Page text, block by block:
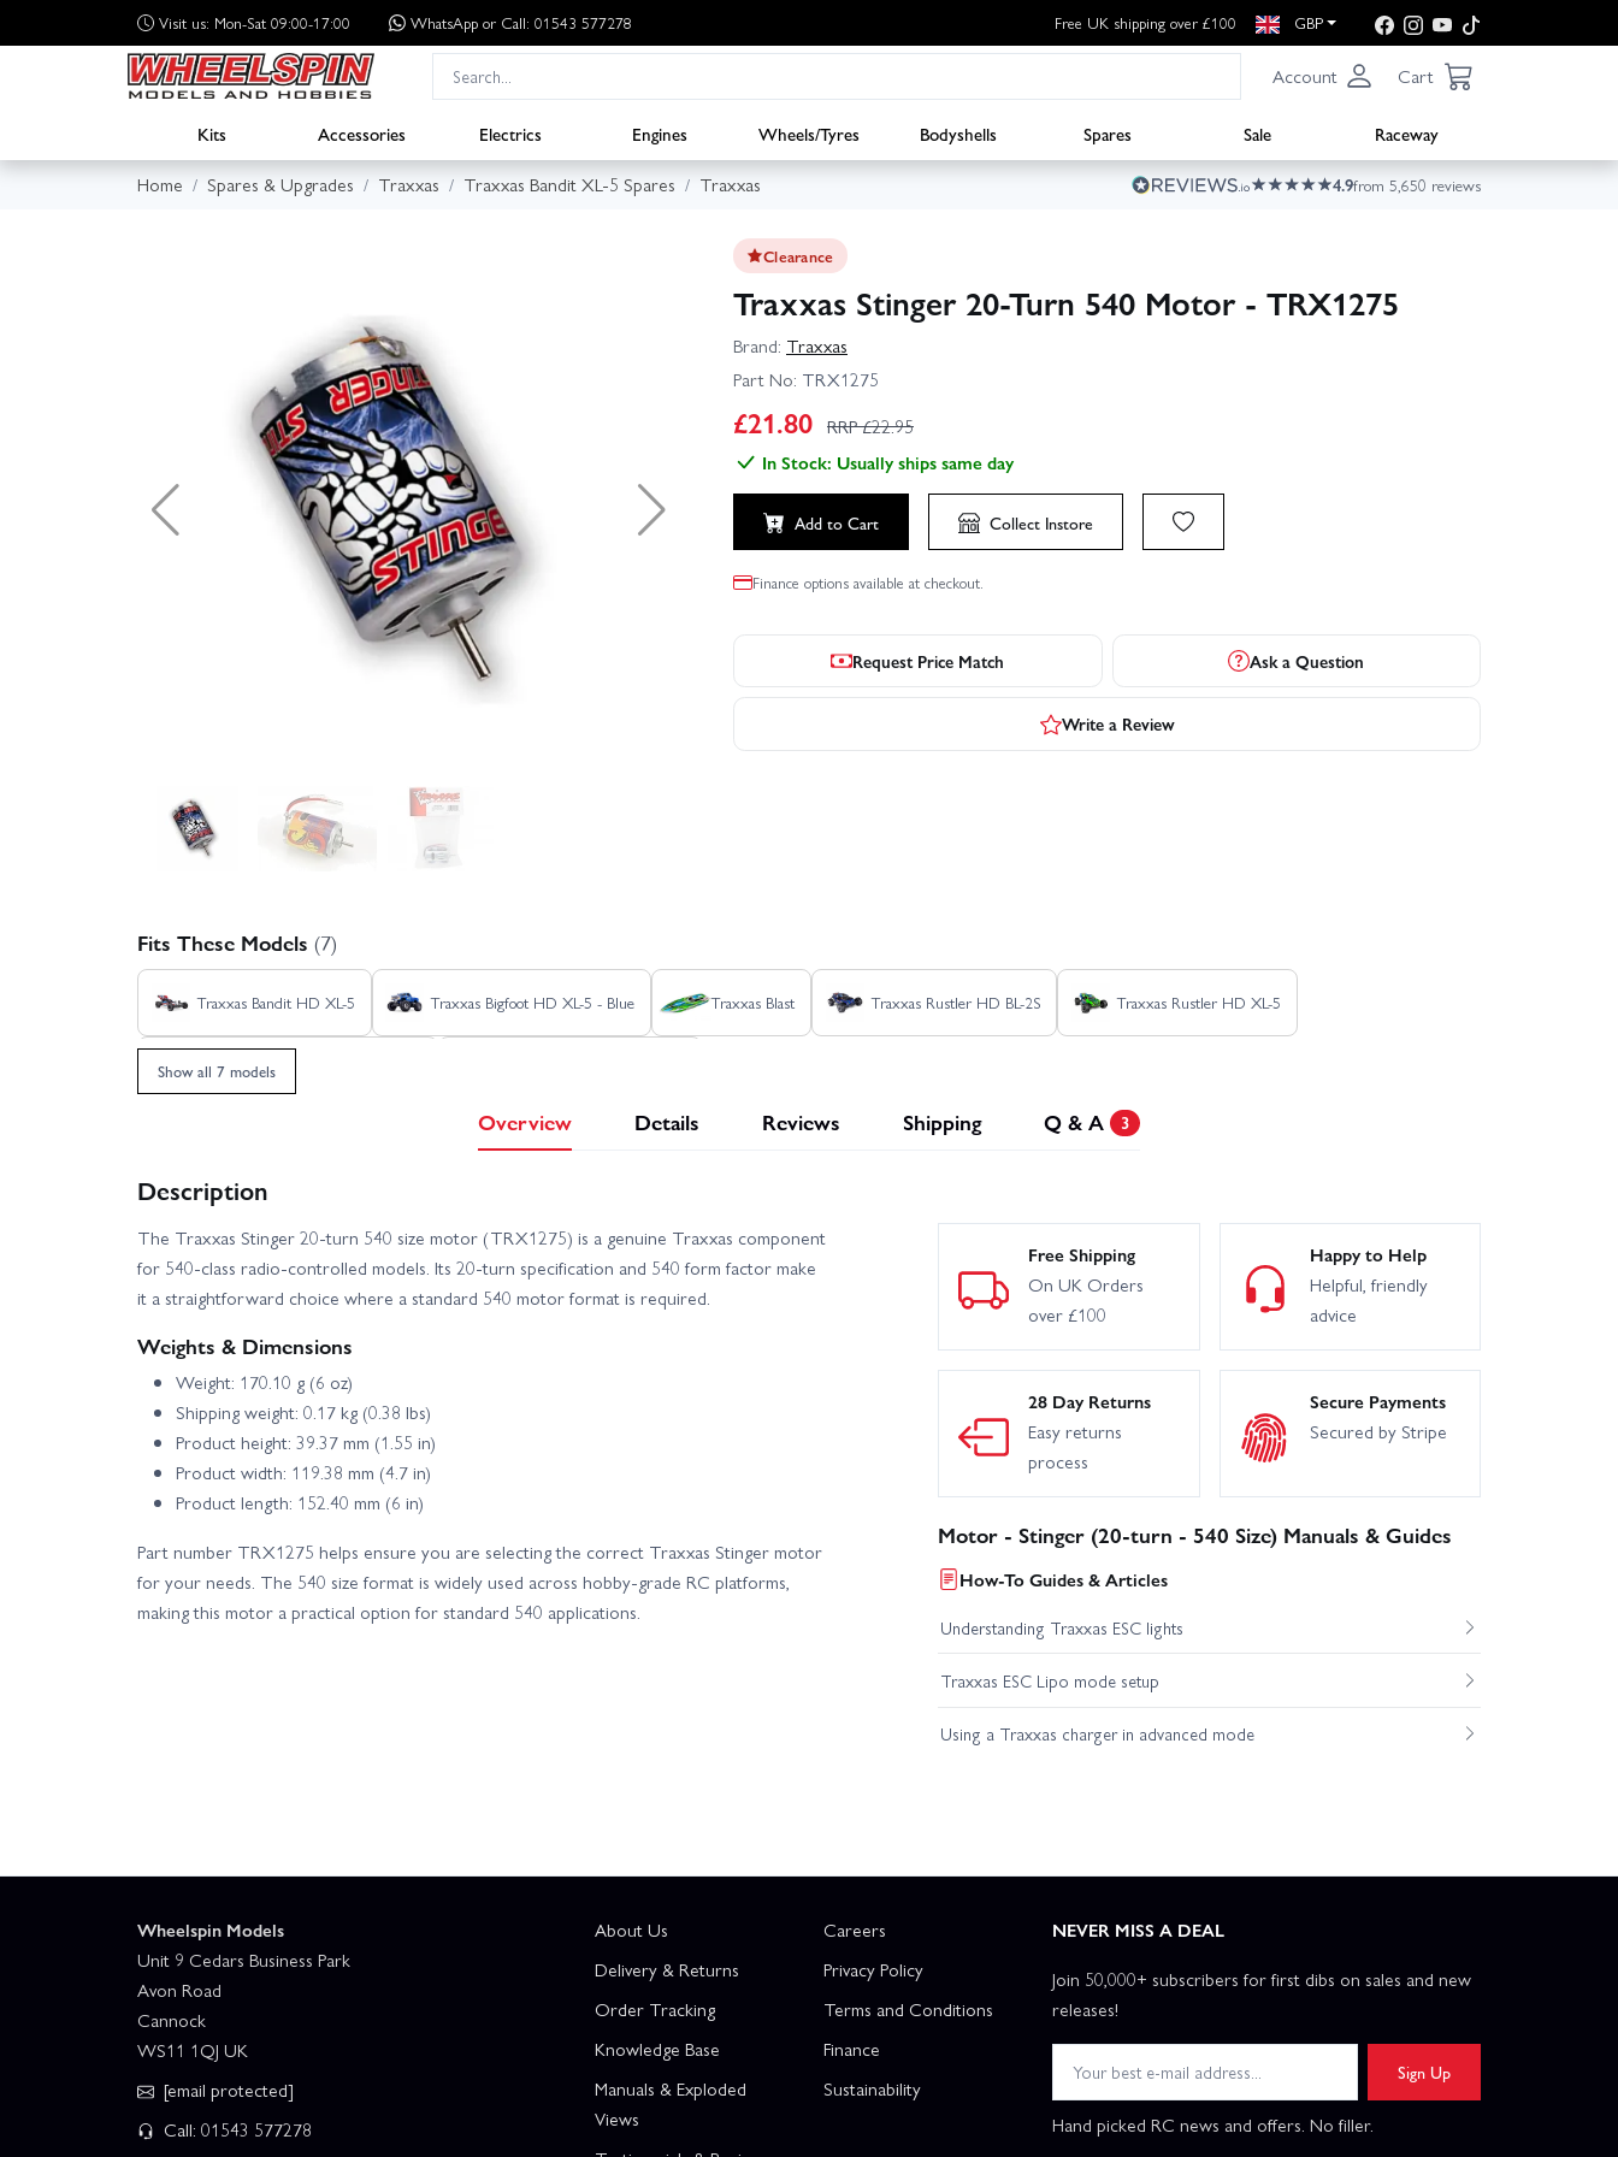
Visit us: Mon-Sat 09:00-17:00 WhatsApp or Call: 01543 577278 Free UK shipping over £100 GBP
Account Cart
Kits Accessories Electrics Engines Wheels/Tyres Bodyshells Spares Sale
Raceway
Home
Spares & Upgrades Traxxas Traxxas Bandit XL-5 Spares Traxxas 4.9from 5,650 reviews
Clearance
Traxxas Stinger 20-Turn 540 Motor - TRX1275
Brand: Traxxas
Part No: TRX1275
£21.80 RRP £22.95
In Stock: Usually ships same day
Add to Cart Collect Instore
Finance options available at checkout.
Request Price Match Ask a Question
Write a Review
Fits These Models (7)
Traxxas Bandit HD XL-5 Traxxas Bigfoot HD XL-5 - Blue Traxxas Blast Traxxas Rustler HD BL-2S Traxxas Rustler HD XL-5
Traxxas Stampede 2WD HD XL-5
Show all 7 models
Overview Details Reviews Shipping Q & A 3
Description
The Traxxas Stinger 20-turn 540 size motor (TRX1275) is a genuine Traxxas component
for 540-class radio-controlled models. Its 20-turn specification and 540 form factor make
it a straightforward choice where a standard 540 motor format is required.
Weights & Dimensions
Weight: 170.10 g (6 oz)
Shipping weight: 0.17 kg (0.38 lbs)
Product height: 39.37 mm (1.55 in)
Product width: 119.38 mm (4.7 in)
Product length: 152.40 mm (6 in)
Part number TRX1275 helps ensure you are selecting the correct Traxxas Stinger motor
for your needs. The 540 size format is widely used across hobby-grade RC platforms,
making this motor a practical option for standard 540 applications.
Free Shipping
On UK Orders
over £100
Happy to Help
Helpful, friendly
advice
28 Day Returns
Easy returns
process
Secure Payments
Secured by Stripe
Motor - Stinger (20-turn - 540 Size) Manuals & Guides
How-To Guides & Articles
Understanding Traxxas ESC lights
Traxxas ESC Lipo mode setup
Using a Traxxas charger in advanced mode
Wheelspin Models
Unit 9 Cedars Business Park
Avon Road
Cannock
WS11 1QJ UK
[email protected]
Call: 01543 577278
About Us
Delivery & Returns
Order Tracking
Knowledge Base
Manuals & Exploded
Views
Careers
Privacy Policy
Terms and Conditions
Finance
Sustainability
NEVER MISS A DEAL
Join 50,000+ subscribers for first dibs on sales and new
releases!
Sign Up
Hand picked RC news and offers. No filler.